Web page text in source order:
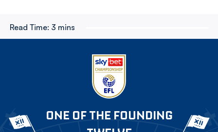
Read Time: 3 mins
ONE OF THE FOUNDING